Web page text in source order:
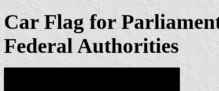
Car Flag for
Federal Authorities